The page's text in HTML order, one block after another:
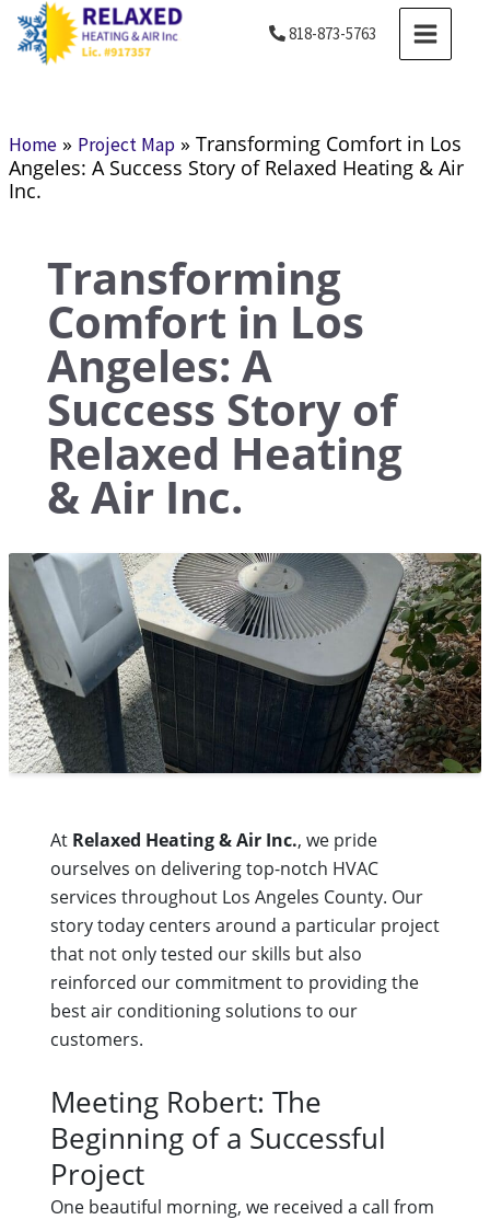
Skip
content
818-873-5763
MAIN
MENU
Home» Project Map» Transforming Comfort in Los
Angeles: A Success Story of Relaxed Heating & Air
Inc.
Transforming
Comfort in Los
Angeles: A
Success Story of
Relaxed Heating
& Air Inc.
At Relaxed Heating & Air Inc., we pride
ourselves on delivering top-notch HVAC
services throughout Los Angeles County. Our
story today centers around a particular project
that not only tested our skills but also
reinforced our commitment to providing the
best air conditioning solutions to our
customers.
Meeting Robert: The
Beginning of a Successful
Project
One beautiful morning, we received a call from